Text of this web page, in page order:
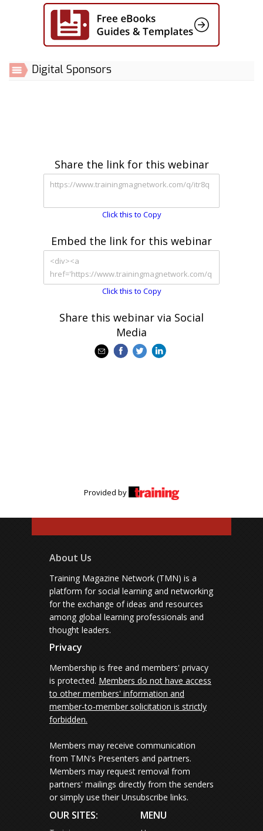
Digital Sponsors
Share the link for this webinar
Click this to Copy
Embed the link for this webinar
Click this to Copy
Share this webinar via Social
Media
Provided by
About Us
Training Magazine Network (TMN) is a
platform for social learning and networking
for the exchange of ideas and resources
among global learning professionals and
thought leaders.
Privacy
Membership is free and members' privacy
is protected. Members do not have access
to other members' information and
member-to-member solicitation is strictly
forbidden.
Members may receive communication
from TMN's Presenters and partners.
Members may request removal from
partners' mailings directly from the senders
or simply use their Unsubscribe links.
OUR SITES: MENU